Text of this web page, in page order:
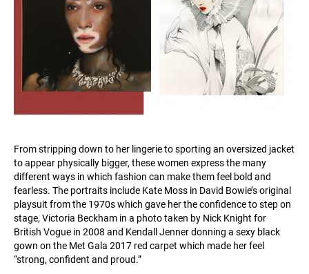
From stripping down to her lingerie to sporting an oversized jacket
to appear physically bigger, these women express the many
different ways in which fashion can make them feel bold and
fearless. The portraits include Kate Moss in David Bowie’s original
playsuit from the 1970s which gave her the confidence to step on
stage, Victoria Beckham in a photo taken by Nick Knight for
British Vogue in 2008 and Kendall Jenner donning a sexy black
gown on the Met Gala 2017 red carpet which made her feel
“strong, confident and proud.”